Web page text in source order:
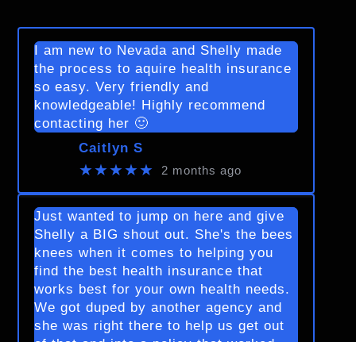
I am new to Nevada and Shelly made
the process to aquire health insurance
so easy. Very friendly and
knowledgeable! Highly recommend
contacting her 🙂
Caitlyn S
★★★★★ 2 months ago
Just wanted to jump on here and give
Shelly a BIG shout out. She's the bees
knees when it comes to helping you
find the best health insurance that
works best for your own health needs.
We got duped by another agency and
she was right there to help us get out